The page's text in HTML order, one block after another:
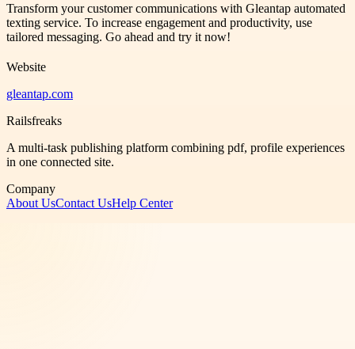
Transform your customer communications with Gleantap automated
texting service. To increase engagement and productivity, use
tailored messaging. Go ahead and try it now!
Website
gleantap.com
Railsfreaks
A multi-task publishing platform combining pdf, profile experiences
in one connected site.
Company
About UsContact UsHelp Center